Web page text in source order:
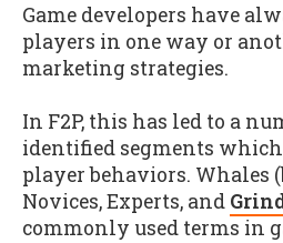
Game developers have
players in one way or
marketing strategies.
In F2P, this has led to a
identified segments which
player behaviors. Whales
Novices, Experts, and
commonly used terms in